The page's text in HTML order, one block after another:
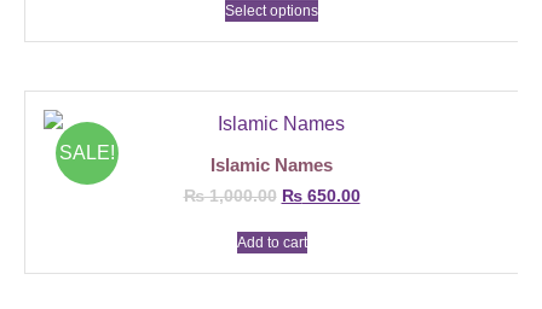
Select options
SALE!
Islamic Names
₨1,000.00 ₨650.00
Add to cart